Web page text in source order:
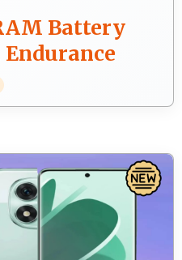
Battery